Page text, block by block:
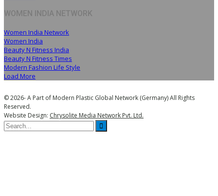
WOMEN INDIA NETWORK
Women India Network
Women India
Beauty N Fitness India
Beauty N Fitness Times
Modern Fashion Life Style
Load More
© 2026- A Part of Modern Plastic Global Network (Germany) All Rights
Reserved.
Website Design: Chrysolite Media Network Pvt. Ltd.